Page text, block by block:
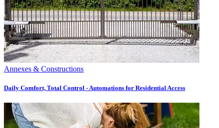
Annexes & Constructions
Daily Comfort, Total Control - Automations for Residential Access